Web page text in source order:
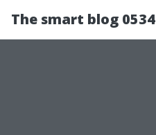
The smart blog 0534